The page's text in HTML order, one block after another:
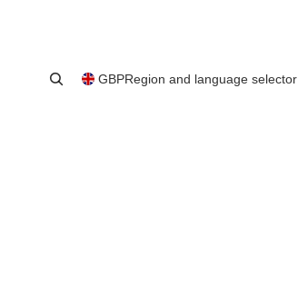
GBPRegion and language selector